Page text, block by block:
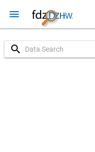
menu
search